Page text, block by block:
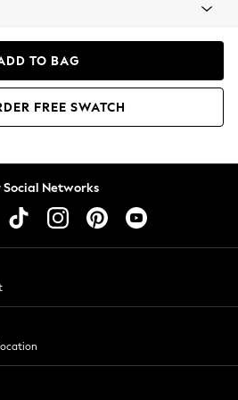
TO BAG
FREE SWATCH
Social Networks